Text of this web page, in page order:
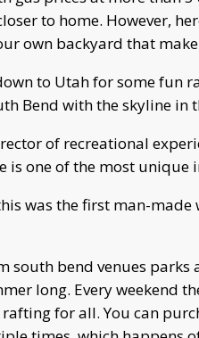
to home. However,
own backyard that
to Utah for some
Bend with the skyline in
of recreational
is one of the most unique
was the first man-
south bend venues
long. Every weekend
for all. You can